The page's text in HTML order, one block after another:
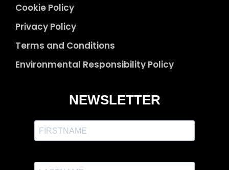
Cookie Policy
Privacy Policy
Terms and Conditions
Environmental Responsibility Policy